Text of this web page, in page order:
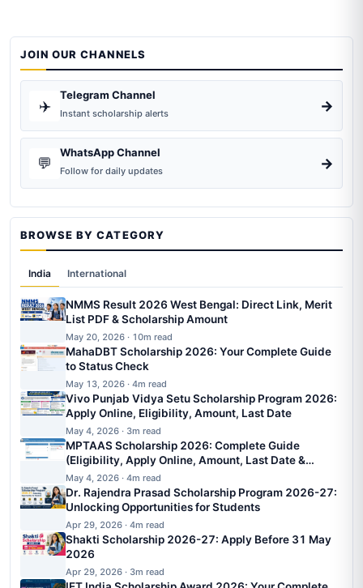
JOIN OUR CHANNELS
✈️
Telegram Channel
Instant scholarship alerts →
💬
WhatsApp Channel
Follow for daily updates →
BROWSE BY CATEGORY
India International
NMMS Result 2026 West Bengal: Direct Link, Merit
List PDF & Scholarship Amount
May 20, 2026 · 10m read
MahaDBT Scholarship 2026: Your Complete Guide
to Status Check
May 13, 2026 · 4m read
Vivo Punjab Vidya Setu Scholarship Program 2026:
Apply Online, Eligibility, Amount, Last Date
May 4, 2026 · 3m read
MPTAAS Scholarship 2026: Complete Guide
(Eligibility, Apply Online, Amount, Last Date &
Status)
May 4, 2026 · 4m read
Dr. Rajendra Prasad Scholarship Program 2026-27:
Unlocking Opportunities for Students
Apr 29, 2026 · 4m read
Shakti Scholarship 2026-27: Apply Before 31 May
2026
Apr 29, 2026 · 3m read